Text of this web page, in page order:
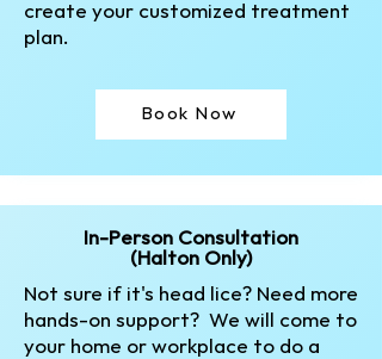
create your customized treatment
plan.​
Book Now
In-Person Consultation
(Halton Only)
Not sure if it's head lice? Need more
hands-on support? We will come to
your home or workplace to do a